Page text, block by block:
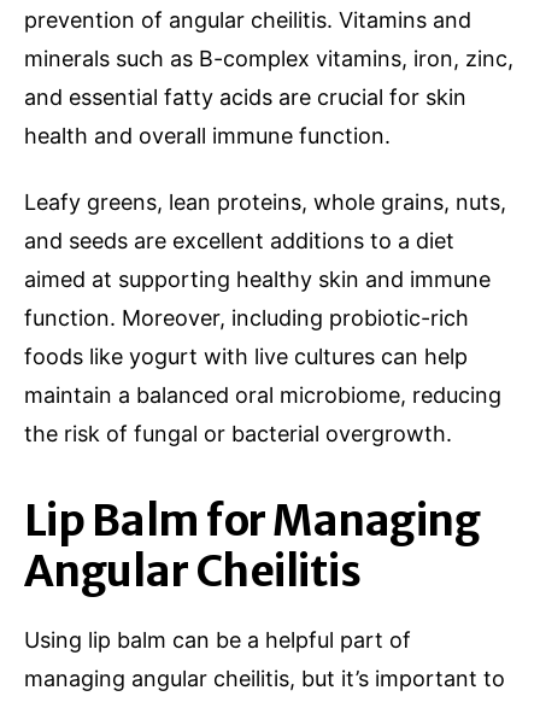
prevention of angular cheilitis. Vitamins and
minerals such as B-complex vitamins, iron, zinc,
and essential fatty acids are crucial for skin
health and overall immune function.
Leafy greens, lean proteins, whole grains, nuts,
and seeds are excellent additions to a diet
aimed at supporting healthy skin and immune
function. Moreover, including probiotic-rich
foods like yogurt with live cultures can help
maintain a balanced oral microbiome, reducing
the risk of fungal or bacterial overgrowth.
Lip Balm for Managing
Angular Cheilitis
Using lip balm can be a helpful part of
managing angular cheilitis, but it’s important to